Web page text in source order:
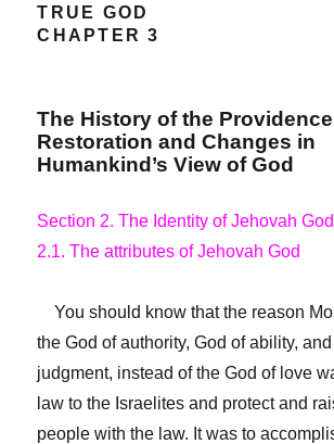
TRUE GOD
CHAPTER 3
The History of the
Restoration and Changes in
Humankind’s View of God
Section 2. The Identity of Jehovah God
2.1. The attributes of Jehovah God
You should know that the reason
the God of authority, God of ability,
judgment, instead of the God of love
law to the Israelites and protect and
people with the law. It was to